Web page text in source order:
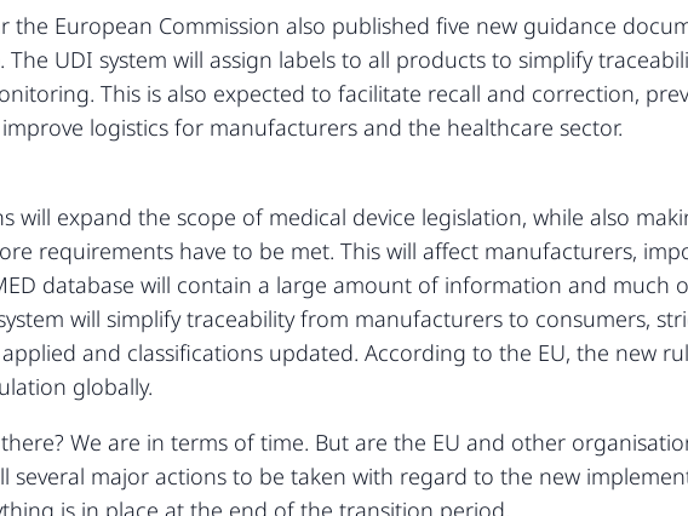
the European Commission also published five new guidance
The UDI system will assign labels to all products to simplify
This is also expected to facilitate recall and correction,
logistics for manufacturers and the healthcare sector.
will expand the scope of medical device legislation, while also
requirements have to be met. This will affect manufacturers,
database will contain a large amount of information and much
will simplify traceability from manufacturers to consumers,
and classifications updated. According to the EU, the new
globally.
We are in terms of time. But are the EU and other
several major actions to be taken with regard to the new
is in place at the end of the transition period.